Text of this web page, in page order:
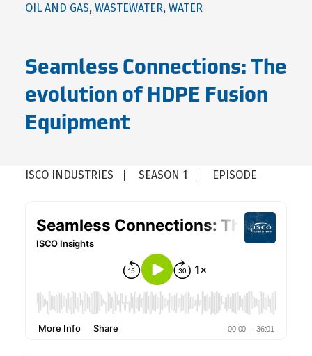
OIL AND GAS, WASTEWATER, WATER
Seamless Connections: The
evolution of HDPE Fusion
Equipment
ISCO INDUSTRIES SEASON 1 EPISODE